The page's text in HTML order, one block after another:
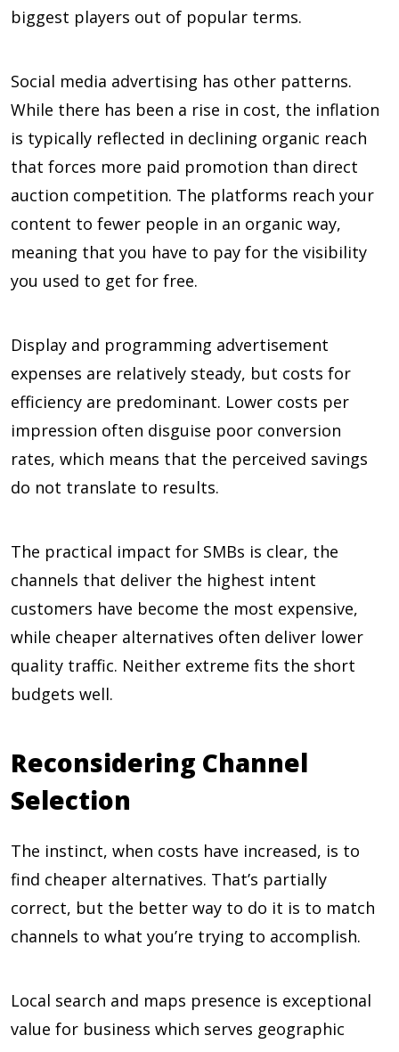
biggest players out of popular terms.
Social media advertising has other patterns.
While there has been a rise in cost, the inflation
is typically reflected in declining organic reach
that forces more paid promotion than direct
auction competition. The platforms reach your
content to fewer people in an organic way,
meaning that you have to pay for the visibility
you used to get for free.
Display and programming advertisement
expenses are relatively steady, but costs for
efficiency are predominant. Lower costs per
impression often disguise poor conversion
rates, which means that the perceived savings
do not translate to results.
The practical impact for SMBs is clear, the
channels that deliver the highest intent
customers have become the most expensive,
while cheaper alternatives often deliver lower
quality traffic. Neither extreme fits the short
budgets well.
Reconsidering Channel
Selection
The instinct, when costs have increased, is to
find cheaper alternatives. That’s partially
correct, but the better way to do it is to match
channels to what you’re trying to accomplish.
Local search and maps presence is exceptional
value for business which serves geographic